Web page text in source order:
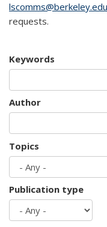
lscomms@berkeley.edu
requests.
Keywords
Author
Topics
Publication type